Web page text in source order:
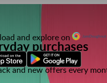
and explore on
purchases
and new offers every